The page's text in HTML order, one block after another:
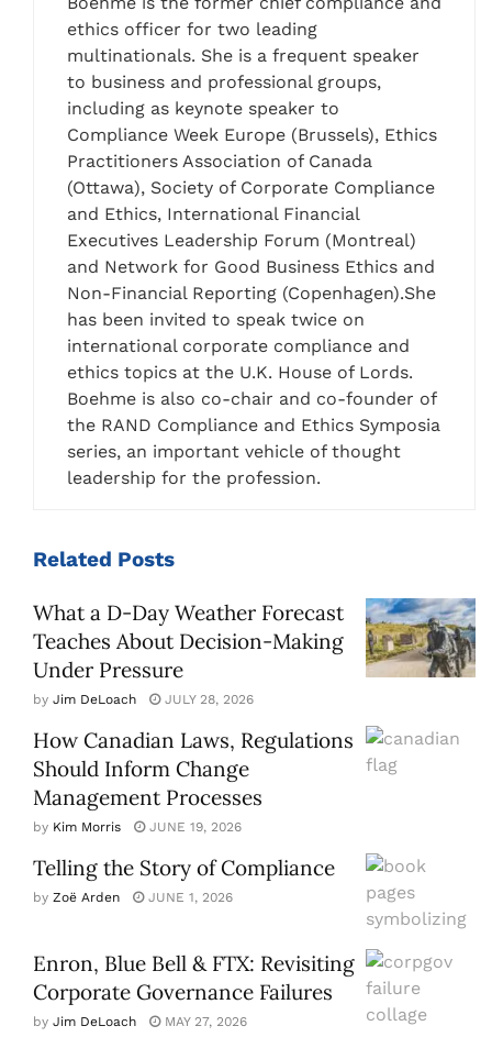
ethics officer for two leading
multinationals. She is a frequent speaker
to business and professional groups,
including as keynote speaker to
Compliance Week Europe (Brussels), Ethics
Practitioners Association of Canada
(Ottawa), Society of Corporate Compliance
and Ethics, International Financial
Executives Leadership Forum (Montreal)
and Network for Good Business Ethics and
Non-Financial Reporting (Copenhagen).She
has been invited to speak twice on
international corporate compliance and
ethics topics at the U.K. House of Lords.
Boehme is also co-chair and co-founder of
the RAND Compliance and Ethics Symposia
series, an important vehicle of thought
leadership for the profession.
Related Posts
What a D-Day Weather Forecast
Teaches About Decision-Making
Under Pressure
by Jim DeLoach JULY 28, 2026
How Canadian Laws, Regulations
Should Inform Change
Management Processes
by Kim Morris JUNE 19, 2026
Telling the Story of Compliance
by Zoë Arden JUNE 1, 2026
Enron, Blue Bell & FTX: Revisiting
Corporate Governance Failures
by Jim DeLoach MAY 27, 2026